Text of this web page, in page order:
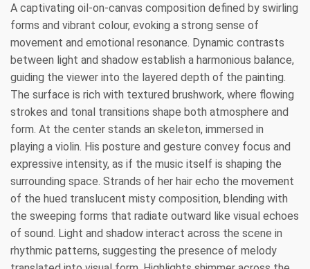
A captivating oil-on-canvas composition defined by swirling
forms and vibrant colour, evoking a strong sense of
movement and emotional resonance. Dynamic contrasts
between light and shadow establish a harmonious balance,
guiding the viewer into the layered depth of the painting.
The surface is rich with textured brushwork, where flowing
strokes and tonal transitions shape both atmosphere and
form. At the center stands an skeleton, immersed in
playing a violin. His posture and gesture convey focus and
expressive intensity, as if the music itself is shaping the
surrounding space. Strands of her hair echo the movement
of the hued translucent misty composition, blending with
the sweeping forms that radiate outward like visual echoes
of sound. Light and shadow interact across the scene in
rhythmic patterns, suggesting the presence of melody